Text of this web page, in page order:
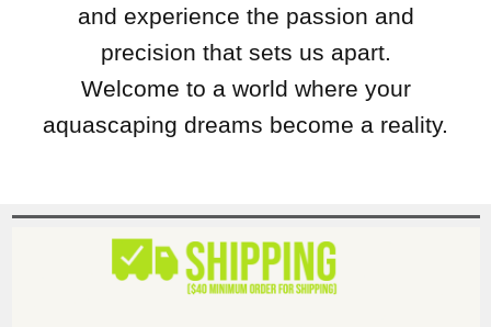
and experience the passion and
precision that sets us apart.
Welcome to a world where your
aquascaping dreams become a reality.